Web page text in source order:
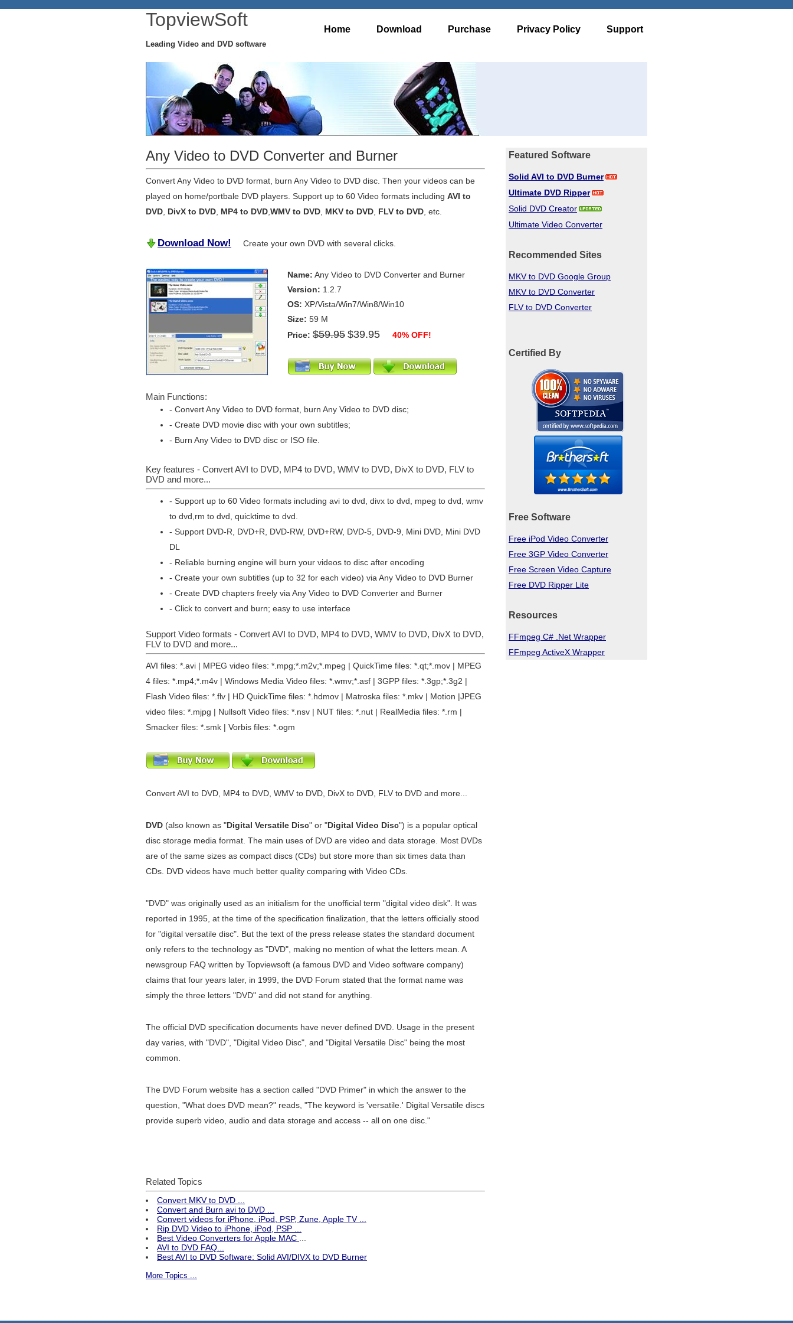
TopviewSoft
Leading Video and DVD software
Home Download Purchase Privacy Policy Support
Any Video to DVD Converter and Burner
Convert Any Video to DVD format, burn Any Video to DVD disc. Then your videos can be
played on home/portbale DVD players. Support up to 60 Video formats including AVI to
DVD DivX to DVD MP4 to DVD WMV to DVD MKV to DVD FLV to DVD , etc.
Download Now! Create your own DVD with several clicks.
Name: Any Video to DVD Converter and Burner
Version: 1.2.7
OS: XP/Vista/Win7/Win8/Win10
Size: 59 M
Price: $59.95 $39.95 40% OFF!
Main Functions:
- Convert Any Video to DVD format, burn Any Video to DVD disc;
- Create DVD movie disc with your own subtitles;
- Burn Any Video to DVD disc or ISO file.
Key features - Convert AVI to DVD, MP4 to DVD, WMV to DVD, DivX to DVD, FLV to
DVD and more...
- Support up to 60 Video formats including avi to dvd, divx to dvd, mpeg to dvd, wmv
to dvd,rm to dvd, quicktime to dvd.
- Support DVD-R, DVD+R, DVD-RW, DVD+RW, DVD-5, DVD-9, Mini DVD, Mini DVD
DL
- Reliable burning engine will burn your videos to disc after encoding
- Create your own subtitles (up to 32 for each video) via Any Video to DVD Burner
- Create DVD chapters freely via Any Video to DVD Converter and Burner
- Click to convert and burn; easy to use interface
Support Video formats - Convert AVI to DVD, MP4 to DVD, WMV to DVD, DivX to DVD,
FLV to DVD and more...
AVI files: *.avi | MPEG video files: *.mpg;*.m2v;*.mpeg | QuickTime files: *.qt;*.mov | MPEG
4 files: *.mp4;*.m4v | Windows Media Video files: *.wmv;*.asf | 3GPP files: *.3gp;*.3g2 |
Flash Video files: *.flv | HD QuickTime files: *.hdmov | Matroska files: *.mkv | Motion |JPEG
video files: *.mjpg | Nullsoft Video files: *.nsv | NUT files: *.nut | RealMedia files: *.rm |
Smacker files: *.smk | Vorbis files: *.ogm
Convert AVI to DVD, MP4 to DVD, WMV to DVD, DivX to DVD, FLV to DVD and more...
DVD (also known as "Digital Versatile Disc" or "Digital Video Disc") is a popular optical
disc storage media format. The main uses of DVD are video and data storage. Most DVDs
are of the same sizes as compact discs (CDs) but store more than six times data than
CDs. DVD videos have much better quality comparing with Video CDs.
"DVD" was originally used as an initialism for the unofficial term "digital video disk". It was
reported in 1995, at the time of the specification finalization, that the letters officially stood
for "digital versatile disc". But the text of the press release states the standard document
only refers to the technology as "DVD", making no mention of what the letters mean. A
newsgroup FAQ written by Topviewsoft (a famous DVD and Video software company)
claims that four years later, in 1999, the DVD Forum stated that the format name was
simply the three letters "DVD" and did not stand for anything.
The official DVD specification documents have never defined DVD. Usage in the present
day varies, with "DVD", "Digital Video Disc", and "Digital Versatile Disc" being the most
common.
The DVD Forum website has a section called "DVD Primer" in which the answer to the
question, "What does DVD mean?" reads, "The keyword is 'versatile.' Digital Versatile discs
provide superb video, audio and data storage and access -- all on one disc."
Related Topics
Convert MKV to DVD ...
Convert and Burn avi to DVD ...
Convert videos for iPhone, iPod, PSP, Zune, Apple TV
Rip DVD Video to iPhone, iPod, PSP ...
Best Video Converters for Apple MAC
AVI to DVD FAQ...
Best AVI to DVD Software: Solid AVI/DIVX to DVD Burner
More Topics ...
Featured Software
Solid AVI to DVD Burner
Ultimate DVD Ripper
Solid DVD Creator
Ultimate Video Converter
Recommended Sites
MKV to DVD Google Group
MKV to DVD Converter
FLV to DVD Converter
Certified By
Free Software
Free iPod Video Converter
Free 3GP Video Converter
Free Screen Video Capture
Free DVD Ripper Lite
Resources
FFmpeg C# .Net Wrapper
FFmpeg ActiveX Wrapper